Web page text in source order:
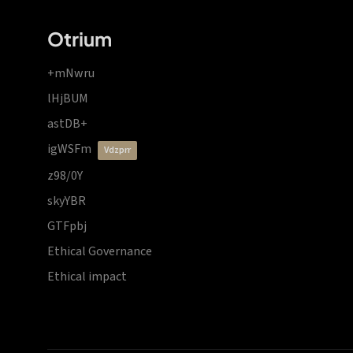
Otrium
+mNwru
lHjBUM
astDB+
igWSFm
vdzprr
z98/0Y
skyYBR
GTFpbj
Ethical Governance
Ethical impact